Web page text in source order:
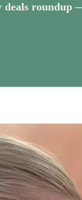
deals roundup